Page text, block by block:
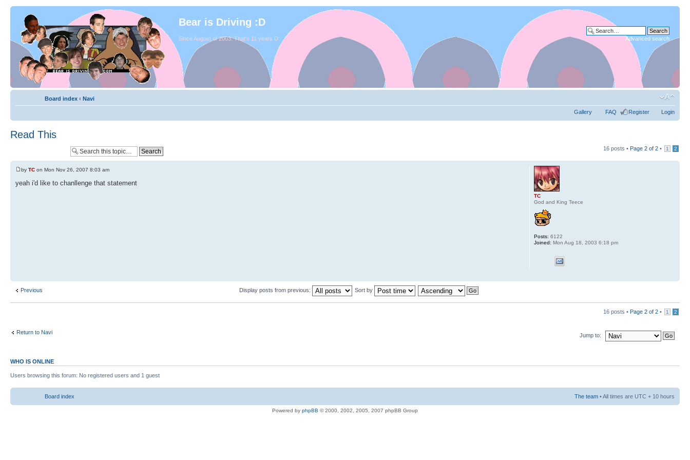
Bear is Driving :D
Since August of 2003. That's 11 years D: Advanced search
Board index ‹ Navi
Gallery FAQ Register Login
Read This
16 posts • Page 2 of 2 • 1 2
by TC on Mon Nov 26, 2007 8:03 am
yeah i'd like to chanllenge that statement
TC
God and King Teece
Posts: 6122
Joined: Mon Aug 18, 2003 6:18 pm
Previous Display posts from previous: Sort by
16 posts • Page 2 of 2 • 1 2
Return to Navi
Jump to:
WHO IS ONLINE
Users browsing this forum: No registered users and 1 guest
Board index The team • All times are UTC + 10 hours
Powered by phpBB © 2000, 2002, 2005, 2007 phpBB Group